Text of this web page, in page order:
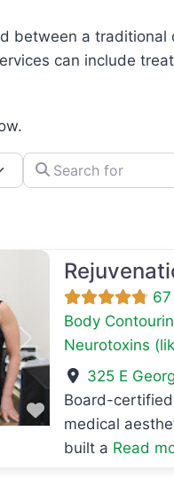
between a
can include
Search for
Favorite
Next
Body
Neurotoxins
325 E
Board-
medical
built a Read